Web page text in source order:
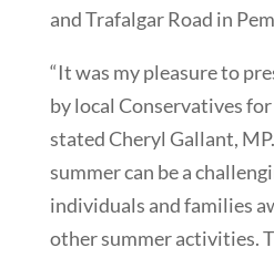
and Trafalgar Road in
“It was my pleasure to
by local Conservatives for
stated Cheryl Gallant,
summer can be a
individuals and families
other summer activities.